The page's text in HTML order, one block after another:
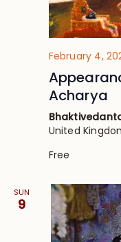
February 4,
Acharya
United
Free
SUN
9